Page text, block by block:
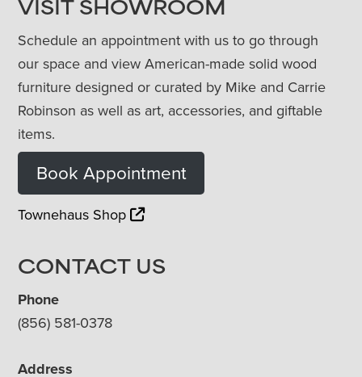
VISIT SHOWROOM
Schedule an appointment with us to go through
our space and view American-made solid wood
furniture designed or curated by Mike and Carrie
Robinson as well as art, accessories, and giftable
items.
Book Appointment
Townehaus Shop
CONTACT US
Phone
(856) 581-0378
Address